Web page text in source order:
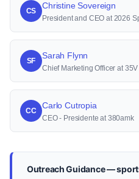
CS
Christine Sovereign
President and CEO at 2026
SF
Sarah Flynn
Chief Marketing Officer at 35V
CC
Carlo Cutropia
CEO - Presidente at 380amk
Outreach Guidance —